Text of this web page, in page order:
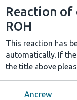
Reaction of
ROH
This reaction has
automatically. If
the title above
Andrew